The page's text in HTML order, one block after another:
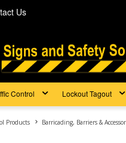
Us
Control Lockout Tagout
Products Barricading, Barriers &